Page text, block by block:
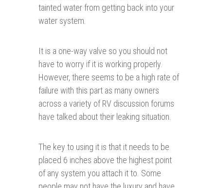
tainted water from getting back into your
water system.
It is a one-way valve so you should not
have to worry if it is working properly.
However, there seems to be a high rate of
failure with this part as many owners
across a variety of RV discussion forums
have talked about their leaking situation.
The key to using it is that it needs to be
placed 6 inches above the highest point
of any system you attach it to. Some